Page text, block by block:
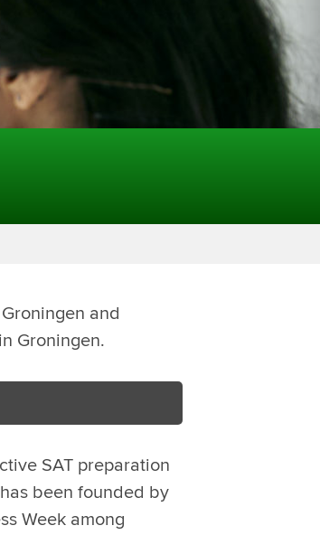
and
Groningen.
SAT preparation
been founded by
Week among